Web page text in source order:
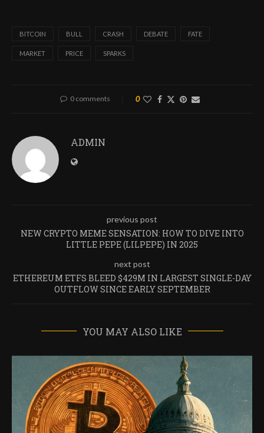
BITCOIN BULL CRASH DEBATE FATE
MARKET PRICE SPARKS
0 comments 0
ADMIN
previous post
NEW CRYPTO MEME SENSATION: HOW TO DIVE INTO
LITTLE PEPE (LILPEPE) IN 2025
next post
ETHEREUM ETFS BLEED $429M IN LARGEST SINGLE-DAY
OUTFLOW SINCE EARLY SEPTEMBER
YOU MAY ALSO LIKE